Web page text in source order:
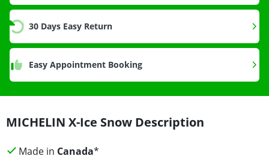
30 Days Easy Return
Easy Appointment Booking
MICHELIN X-Ice Snow Description
Made in Canada*